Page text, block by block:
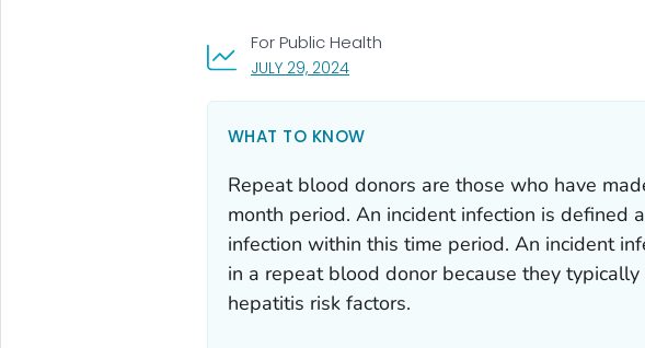
JULY 29, 2024, VISIT LINK FOR DETAILS.
For Public Health
WHAT TO KNOW
Repeat blood donors are those who have
month period. An incident infection is defined
infection within this time period. An incident
in a repeat blood donor because they
hepatitis risk factors.